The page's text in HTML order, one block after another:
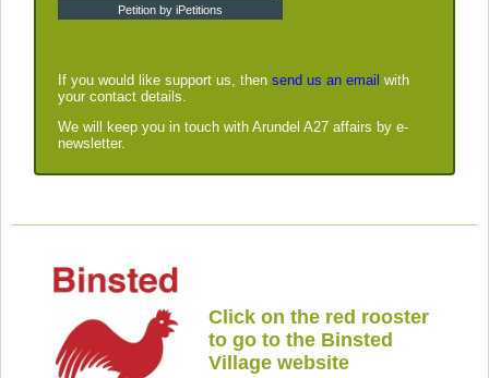
Petition by iPetitions
If you would like support us, then send us an email with
your contact details.
We will keep you in touch with Arundel A27 affairs by e-
newsletter.
Click on the red rooster
to go to the Binsted
Village website